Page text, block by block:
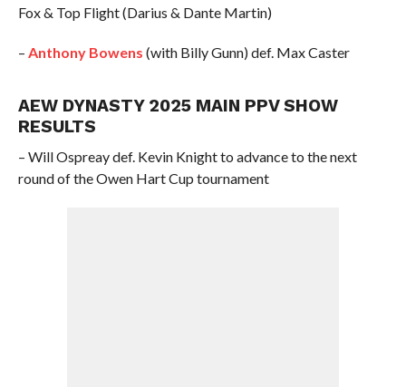
Fox & Top Flight (Darius & Dante Martin)
– Anthony Bowens (with Billy Gunn) def. Max Caster
AEW DYNASTY 2025 MAIN PPV SHOW
RESULTS
– Will Ospreay def. Kevin Knight to advance to the next
round of the Owen Hart Cup tournament